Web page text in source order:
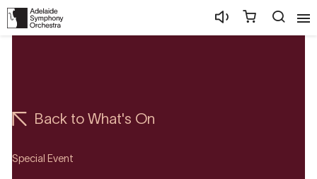
Back to What's On
Special Event